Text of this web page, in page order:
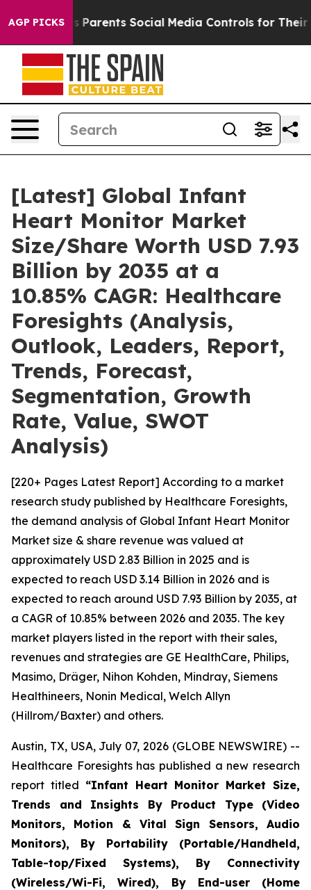
AGP PICKSSocial Media Controls for Their Kids. Should
[Latest] Global Infant
Heart Monitor Market
Size/Share Worth USD 7.93
Billion by 2035 at a
10.85% CAGR: Healthcare
Foresights (Analysis,
Outlook, Leaders, Report,
Trends, Forecast,
Segmentation, Growth
Rate, Value, SWOT
Analysis)
[220+ Pages Latest Report] According to a market
research study published by Healthcare Foresights,
the demand analysis of Global Infant Heart Monitor
Market size & share revenue was valued at
approximately USD 2.83 Billion in 2025 and is
expected to reach USD 3.14 Billion in 2026 and is
expected to reach around USD 7.93 Billion by 2035, at
a CAGR of 10.85% between 2026 and 2035. The key
market players listed in the report with their sales,
revenues and strategies are GE HealthCare, Philips,
Masimo, Dräger, Nihon Kohden, Mindray, Siemens
Healthineers, Nonin Medical, Welch Allyn
(Hillrom/Baxter) and others.
Austin, TX, USA, July 07, 2026 (GLOBE NEWSWIRE) --
Healthcare Foresights has published a new research
report titled “Infant Heart Monitor Market Size,
Trends and Insights By Product Type (Video
Monitors, Motion & Vital Sign Sensors, Audio
Monitors), By Portability (Portable/Handheld,
Table-top/Fixed Systems), By Connectivity
(Wireless/Wi-Fi, Wired), By End-user (Home